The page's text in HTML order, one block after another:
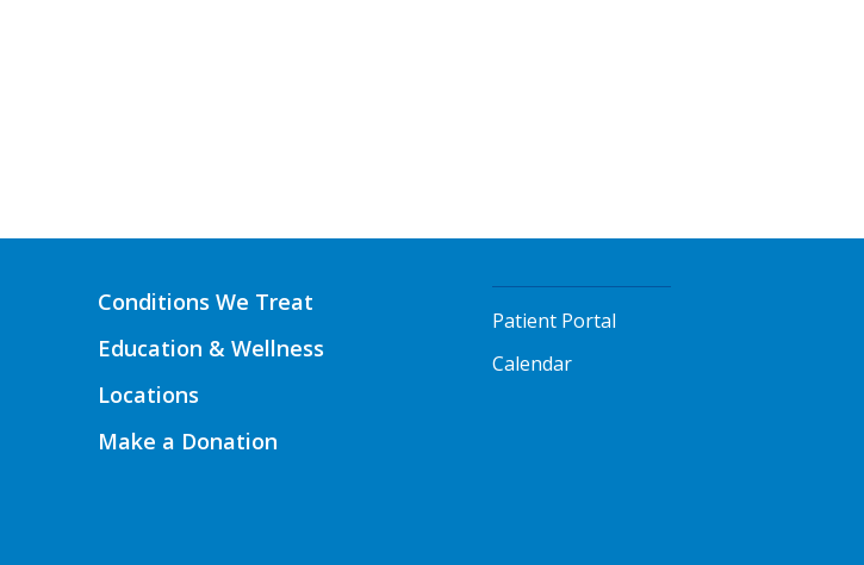
Conditions We Treat
Education & Wellness
Locations
Make a Donation
Patient Portal
Calendar